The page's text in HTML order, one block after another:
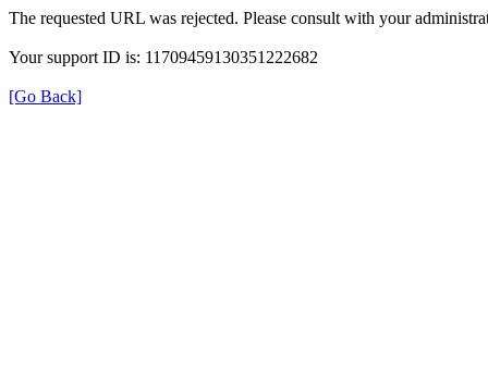
The requested URL was rejected. Please consult with your
Your support ID is: 11709459130351222682
[Go Back]